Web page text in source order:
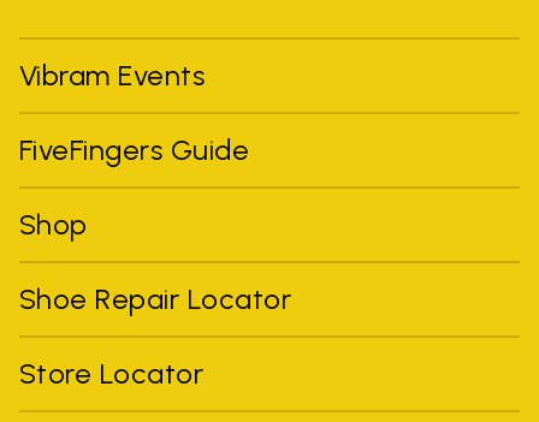
Vibram Events
FiveFingers Guide
Shop
Shoe Repair Locator
Store Locator